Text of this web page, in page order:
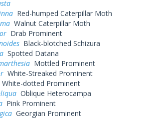
Red-humped Caterpillar Moth
Walnut Caterpillar Moth
Drab Prominent
Black-blotched Schizura
Spotted Datana
Mottled Prominent
White-Streaked Prominent
White-dotted Prominent
Oblique Heterocampa
Pink Prominent
Georgian Prominent